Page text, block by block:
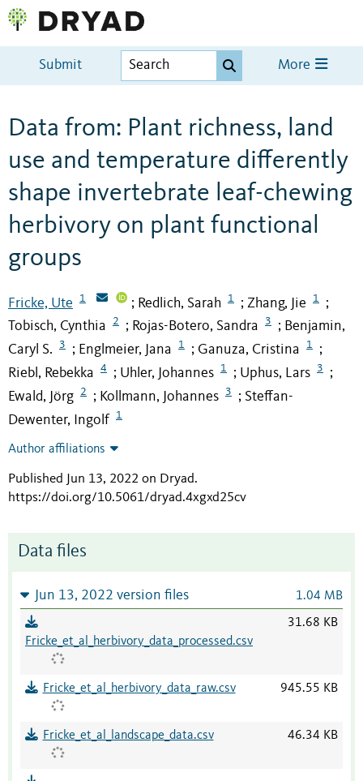
Submit More
Data from: Plant richness, land
use and temperature differently
shape invertebrate leaf-chewing
herbivory on plant functional
groups
Fricke, Ute 1 ; Redlich, Sarah 1 ; Zhang, Jie 1 ;
Tobisch, Cynthia 2 ; Rojas-Botero, Sandra 3 ; Benjamin,
Caryl S.
3 ; Englmeier, Jana 1 ; Ganuza, Cristina 1 ;
Riebl, Rebekka 4 ; Uhler, Johannes 1 ; Uphus, Lars 3 ;
Ewald, Jörg 2 ; Kollmann, Johannes 3 ; Steffan-
Dewenter, Ingolf
1
Author affiliations
Published Jun 13, 2022 on Dryad.
https://doi.org/10.5061/dryad.4xgxd25cv
Data files
Jun 13, 2022 version files 1.04 MB
Fricke_et_al_herbivory_data_processed.csv
31.68 KB
Fricke_et_al_herbivory_data_raw.csv 945.55 KB
Fricke_et_al_landscape_data.csv 46.34 KB